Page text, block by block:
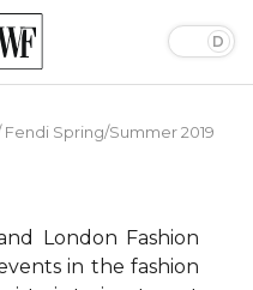
Fendi Spring/Summer 2019
London Fashion
in the fashion